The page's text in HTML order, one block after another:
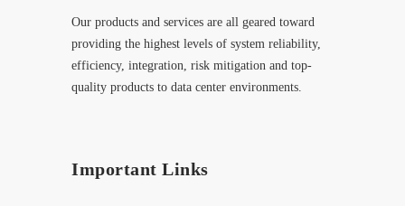
Our products and services are all geared toward
providing the highest levels of system reliability,
efficiency, integration, risk mitigation and top-
quality products to data center environments.
Important Links